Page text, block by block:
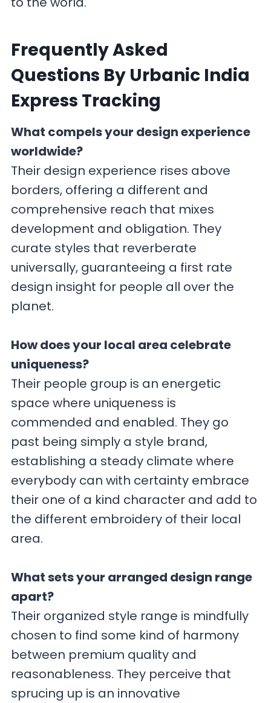
Frequently Asked
Questions By Urbanic India
Express Tracking
What compels your design experience
worldwide?
Their design experience rises above
borders, offering a different and
comprehensive reach that mixes
development and obligation. They
curate styles that reverberate
universally, guaranteeing a first rate
design insight for people all over the
planet.
How does your local area celebrate
uniqueness?
Their people group is an energetic
space where uniqueness is
commended and enabled. They go
past being simply a style brand,
establishing a steady climate where
everybody can with certainty embrace
their one of a kind character and add to
the different embroidery of their local
area.
What sets your arranged design range
apart?
Their organized style range is mindfully
chosen to find some kind of harmony
between premium quality and
reasonableness. They perceive that
sprucing up is an innovative